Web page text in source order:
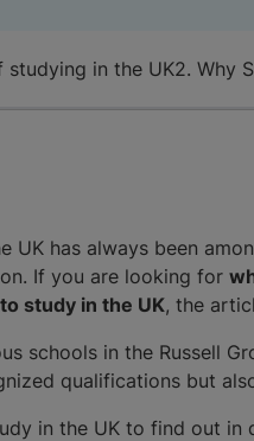
studying in the UK2. Why
UK has always been
If you are looking for
study in the UK, the
schools in the Russell
qualifications but
in the UK to find out in